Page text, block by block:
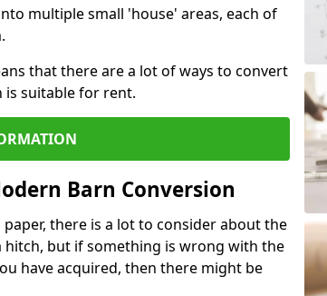
multiple small 'house' areas, each of
that there are a lot of ways to convert
is suitable for rent.
Barn Conversion
there is a lot to consider about the
hitch, but if something is wrong with the
have acquired, then there might be